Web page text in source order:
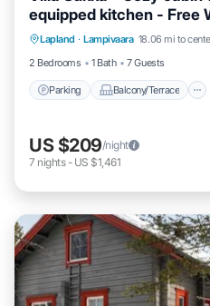
equipped kitchen - Free
Lapland · Lampivaara 18.06 mi to
2 Bedrooms
1 Bath 7 Guests
Parking Balcony/Terrace
Parking Balcony/
Air Conditioner
US $209/night
7 nights- US $1,461